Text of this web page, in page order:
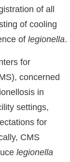
of all
of cooling
of legionella.
for
concerned
in
settings,
for
CMS
legionella